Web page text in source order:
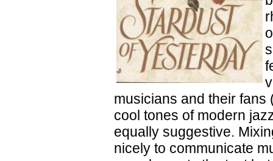
musicians and their fans
cool tones of modern
equally suggestive.
nicely to communicate